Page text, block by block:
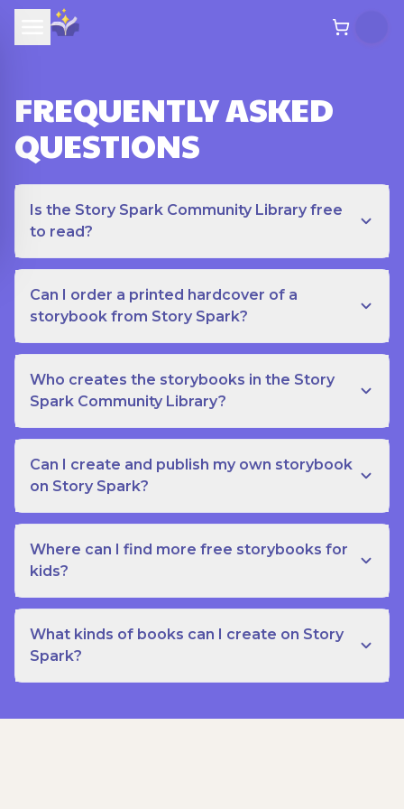
FREQUENTLY ASKED
QUESTIONS
Is the Story Spark Community Library free
to read?
Can I order a printed hardcover of a
storybook from Story Spark?
Who creates the storybooks in the Story
Spark Community Library?
Can I create and publish my own storybook
on Story Spark?
Where can I find more free storybooks for
kids?
What kinds of books can I create on Story
Spark?